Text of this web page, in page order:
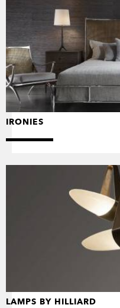
IRONIES
LAMPS BY HILLIARD